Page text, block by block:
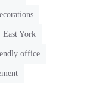
East York
office